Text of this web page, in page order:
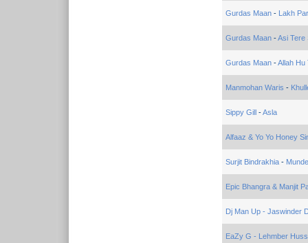
Gurdas Maan- Lakh
Gurdas Maan-Asi Tere
Gurdas Maan-Allah Hu
Manmohan Waris -
Sippy Gill-Asla
Alfaaz & Yo Yo Honey
Surjit Bindrakhia-
Epic Bhangra & Manjit
Dj Man Up - Jaswinder
EaZy G - Lehmber